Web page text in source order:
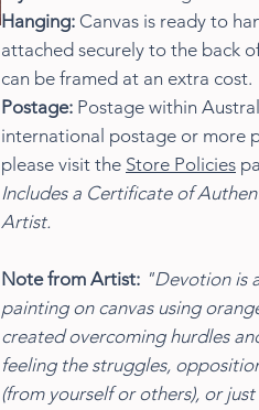
Hanging: Canvas is ready to
attached securely to the back
can be framed at an extra cost.
Postage: Postage within
international postage or more
please visit the Store Policies
Includes a Certificate of
Artist.
Note from Artist: "Devotion is
painting on canvas using
created overcoming hurdles
feeling the struggles,
(from yourself or others), or